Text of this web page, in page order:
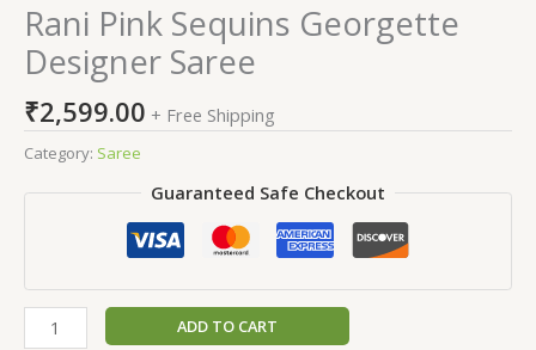
Rani Pink Sequins Georgette
Designer Saree
₹2,599.00 + Free Shipping
Category: Saree
Guaranteed Safe Checkout
ADD TO CART